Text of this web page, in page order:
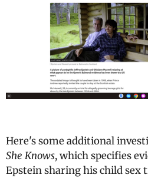
Here's some additional
She Knows, which specifies
Epstein sharing his child sex